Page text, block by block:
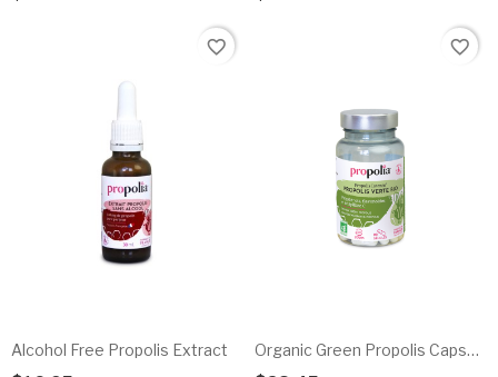
favorite_border
Alcohol Free Propolis Extract
favorite_border
Organic Green Propolis Capsules